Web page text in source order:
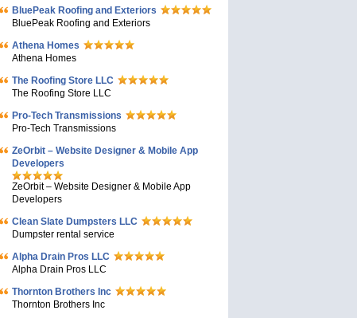
BluePeak Roofing and Exteriors
BluePeak Roofing and Exteriors
Athena Homes
Athena Homes
The Roofing Store LLC
The Roofing Store LLC
Pro-Tech Transmissions
Pro-Tech Transmissions
ZeOrbit – Website Designer & Mobile App
Developers
ZeOrbit – Website Designer & Mobile App
Developers
Clean Slate Dumpsters LLC
Dumpster rental service
Alpha Drain Pros LLC
Alpha Drain Pros LLC
Thornton Brothers Inc
Thornton Brothers Inc